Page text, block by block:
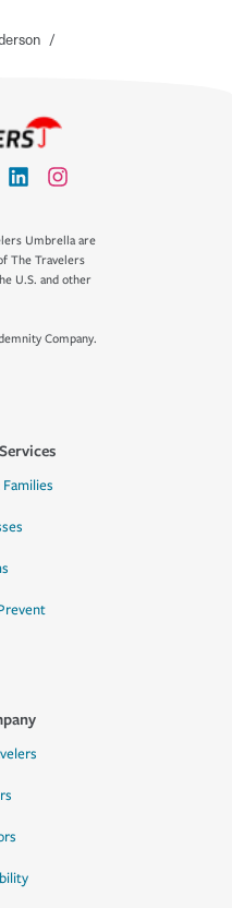
/
Umbrella are
The Travelers
U.S. and other
Company.